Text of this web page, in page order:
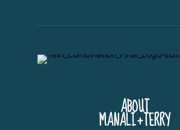
ABOUT
MANALI+TERRY